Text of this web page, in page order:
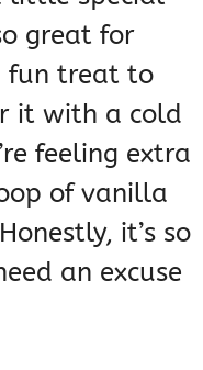
great for
fun treat to
it with a cold
feeling extra
of vanilla
it’s so
an excuse